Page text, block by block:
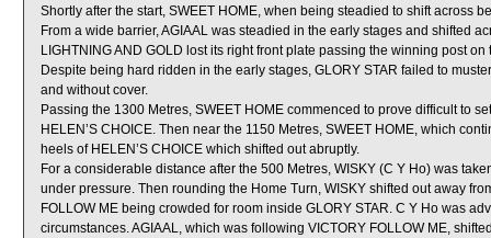
Shortly after the start, SWEET HOME, when being steadied to shift across
From a wide barrier, AGIAAL was steadied in the early stages and shifted
LIGHTNING AND GOLD lost its right front plate passing the winning post on
Despite being hard ridden in the early stages, GLORY STAR failed to
and without cover.
Passing the 1300 Metres, SWEET HOME commenced to prove difficult to
HELEN’S CHOICE. Then near the 1150 Metres, SWEET HOME, which
heels of HELEN’S CHOICE which shifted out abruptly.
For a considerable distance after the 500 Metres, WISKY (C Y Ho) was
under pressure. Then rounding the Home Turn, WISKY shifted out away
FOLLOW ME being crowded for room inside GLORY STAR. C Y Ho was
circumstances. AGIAAL, which was following VICTORY FOLLOW ME,